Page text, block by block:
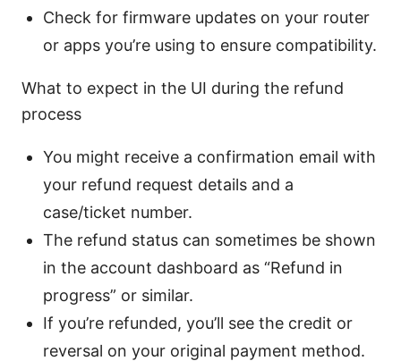
Check for firmware updates on your router
or apps you’re using to ensure compatibility.
What to expect in the UI during the refund
process
You might receive a confirmation email with
your refund request details and a
case/ticket number.
The refund status can sometimes be shown
in the account dashboard as “Refund in
progress” or similar.
If you’re refunded, you’ll see the credit or
reversal on your original payment method.